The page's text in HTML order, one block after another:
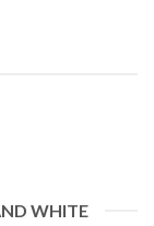
WHITE